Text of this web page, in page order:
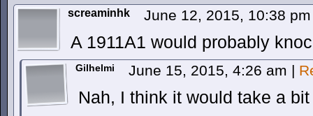
screaminhk June 12, 2015, 10:38
A 1911A1 would probably
Gilhelmi June 15, 2015, 4:26 am |
Nah, I think it would take a